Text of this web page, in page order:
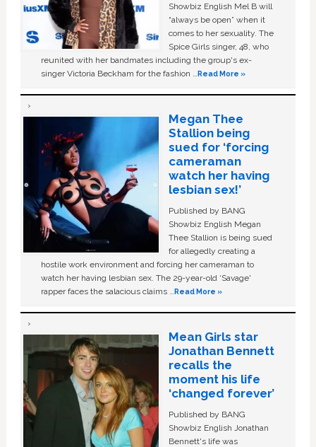
Showbiz English Mel B will
“always be open” when it
comes to her sexuality. The
Spice Girls singer, 48, who
reunited with her bandmates including the group's ex-
singer Victoria Beckham for the fashion …Read More »
Megan Thee
Stallion being
sued for ‘forcing
cameraman
watch her having
lesbian sex!’
Published by BANG
Showbiz English Megan
Thee Stallion is being sued
for allegedly creating a
hostile work environment and forcing her cameraman to
watch her having lesbian sex. The 29-year-old ‘Savage'
rapper faces the salacious claims …Read More »
Mean Girls star
Jonathan Bennett
recalls the
moment his life
‘changed forever’
Published by BANG
Showbiz English Jonathan
Bennett's life was